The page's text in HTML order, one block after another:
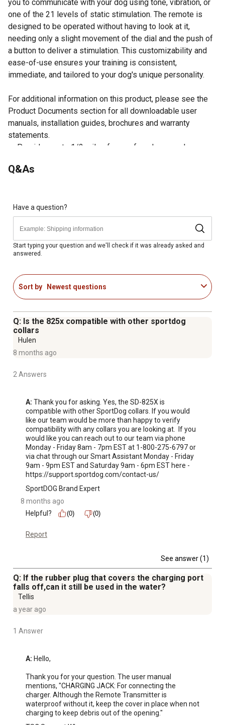
you to communicate with your dog using tone, vibration, or
one of the 21 levels of static stimulation. The remote is
designed to be operated without having to look at it,
needing only a slight movement of the dial and the push of
a button to deliver a stimulation. This customizability and
ease-of-use ensures your training is consistent,
immediate, and tailored to your dog's unique personality.
For additional information on this product, please see the
Product Documents section for all downloadable user
manuals, installation guides, brochures and warranty
statements.
Provides up to 1/2 mile of range for a long reach
vibration and tone
Waterproof design is submersible up to 25 ft. using
DryTek technology
Rechargeable lithium-ion batteries for convenience
Ideal for dogs 8 lbs. or larger with neck sizes 5 in. to 22
in.
operation
Q&As
Have a question?
Start typing your question and we'll check if it was already asked and
answered.
Sort by Newest questions
Q: Is the 825x compatible with other sportdog
collars
Hulen
8 months ago
2 Answers
A: Thank you for asking. Yes, the SD-825X is
compatible with other SportDog collars. If you would
like our team would be more than happy to verify
compatibility with any collars you are looking at.  If you
would like you can reach out to our team via phone
Monday - Friday 8am - 7pm EST at 1-800-275-6797 or
via chat through our Smart Assistant Monday - Friday
9am - 9pm EST and Saturday 9am - 6pm EST here -
https://support.sportdog.com/contact-us/
SportDOG Brand Expert
8 months ago
Helpful?
(0) (0)
Report
See answer (1)
Q: If the rubber plug that covers the charging port
falls off,can it still be used in the water?
Tellis
a year ago
1 Answer
A: Hello,
Thank you for your question. The user manual
mentions, "CHARGING JACK: For connecting the
charger. Although the Remote Transmitter is
waterproof without it, keep the cover in place when not
charging to keep debris out of the opening."